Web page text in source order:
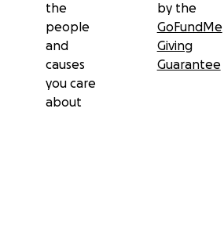
the
people
and
causes
you care
about
by the
GoFundMe
Giving
Guarantee